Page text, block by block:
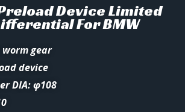
Device Limited
For BMW
gear
device
DIA: φ108